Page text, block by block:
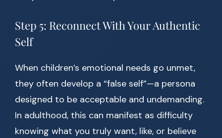
Step 5: Reconnect With Your Authentic
Self
When children’s emotional needs go unmet,
they often develop a “false self”—a persona
designed to be acceptable and undemanding.
In adulthood, this can manifest as difficulty
knowing what you truly want, like, or believe